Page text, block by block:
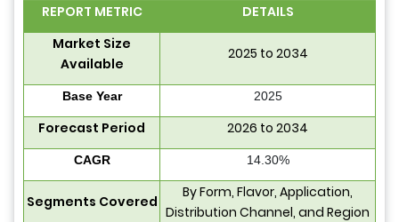
REPORT METRIC
DETAILS
Market Size
Available
2025 to 2034
Base Year 2025
Forecast Period 2026 to 2034
CAGR 14.30%
Segments Covered
By Form, Flavor, Application,
Distribution Channel, and Region